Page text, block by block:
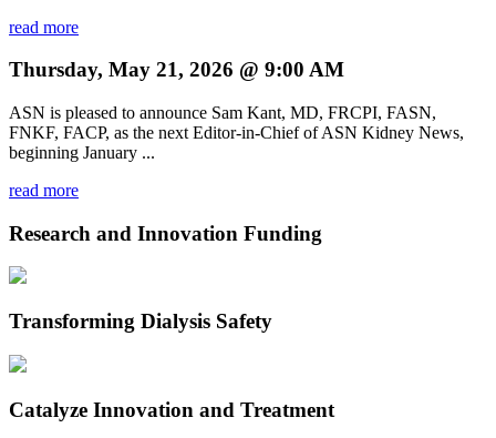
read more
Thursday, May 21, 2026 @ 9:00 AM
ASN is pleased to announce Sam Kant, MD, FRCPI, FASN,
FNKF, FACP, as the next Editor-in-Chief of ASN Kidney News,
beginning January ...
read more
Research and Innovation Funding
Transforming Dialysis Safety
Catalyze Innovation and Treatment